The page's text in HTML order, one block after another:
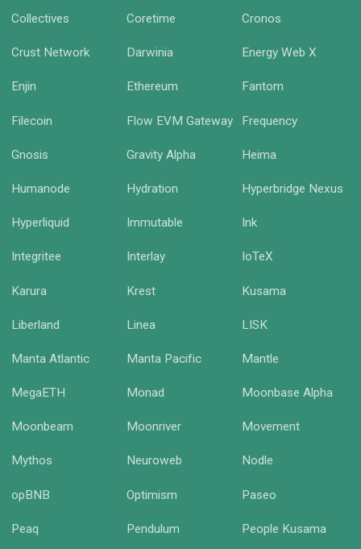
Collectives Coretime Cronos
Crust Network Darwinia Energy Web X
Enjin Ethereum Fantom
Filecoin Flow EVM Gateway Frequency
Gnosis Gravity Alpha Heima
Humanode Hydration Hyperbridge Nexus
Hyperliquid Immutable Ink
Integritee Interlay IoTeX
Karura Krest Kusama
Liberland Linea LISK
Manta Atlantic Manta Pacific Mantle
MegaETH Monad Moonbase Alpha
Moonbeam Moonriver Movement
Mythos Neuroweb Nodle
opBNB Optimism Paseo
Peaq Pendulum People Kusama